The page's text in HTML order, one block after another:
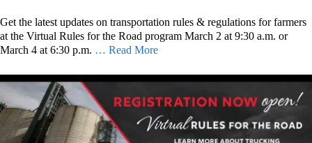
Get the latest updates on transportation rules & regulations for farmers
at the Virtual Rules for the Road program March 2 at 9:30 a.m. or
March 4 at 6:30 p.m. … Read More